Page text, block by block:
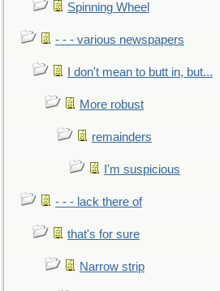
Spinning Wheel
- - - various newspapers
I don't mean to butt in, but...
More robust
remainders
I'm suspicious
- - - lack there of
that's for sure
Narrow strip